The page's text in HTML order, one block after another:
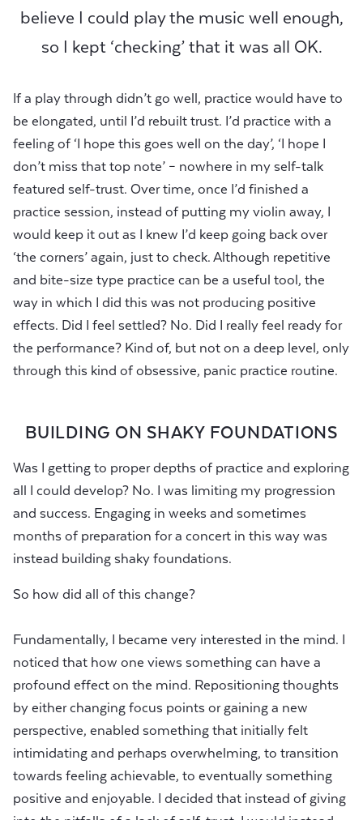
believe I could play the music well enough,
so I kept ‘checking’ that it was all OK.
If a play through didn’t go well, practice would have to
be elongated, until I’d rebuilt trust. I’d practice with a
feeling of ‘I hope this goes well on the day’, ‘I hope I
don’t miss that top note’ – nowhere in my self-talk
featured self-trust. Over time, once I’d finished a
practice session, instead of putting my violin away, I
would keep it out as I knew I’d keep going back over
‘the corners’ again, just to check. Although repetitive
and bite-size type practice can be a useful tool, the
way in which I did this was not producing positive
effects. Did I feel settled? No. Did I really feel ready for
the performance? Kind of, but not on a deep level, only
through this kind of obsessive, panic practice routine.
BUILDING ON SHAKY FOUNDATIONS
Was I getting to proper depths of practice and exploring
all I could develop? No. I was limiting my progression
and success. Engaging in weeks and sometimes
months of preparation for a concert in this way was
instead building shaky foundations.
So how did all of this change?
Fundamentally, I became very interested in the mind. I
noticed that how one views something can have a
profound effect on the mind. Repositioning thoughts
by either changing focus points or gaining a new
perspective, enabled something that initially felt
intimidating and perhaps overwhelming, to transition
towards feeling achievable, to eventually something
positive and enjoyable. I decided that instead of giving